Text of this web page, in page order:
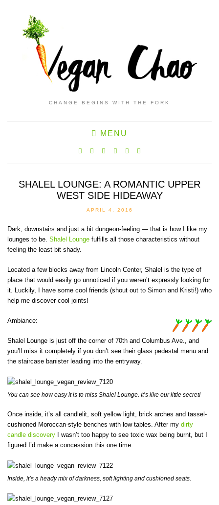
CHANGE BEGINS WITH THE FORK
MENU
SHALEL LOUNGE: A ROMANTIC UPPER
WEST SIDE HIDEAWAY
APRIL 4, 2016
Dark, downstairs and just a bit dungeon-feeling — that is how I like my
lounges to be. Shalel Lounge fulfills all those characteristics without
feeling the least bit shady.
Located a few blocks away from Lincoln Center, Shalel is the type of
place that would easily go unnoticed if you weren’t expressly looking for
it. Luckily, I have some cool friends (shout out to Simon and Kristi!) who
help me discover cool joints!
Ambiance:
Shalel Lounge is just off the corner of 70th and Columbus Ave., and
you’ll miss it completely if you don’t see their glass pedestal menu and
the staircase banister leading into the entryway.
You can see how easy it is to miss Shalel Lounge. It’s like our little secret!
Once inside, it’s all candlelit, soft yellow light, brick arches and tassel-
cushioned Moroccan-style benches with low tables. After my dirty
candle discovery I wasn’t too happy to see toxic wax being burnt, but I
figured I’d make a concession this one time.
Inside, it’s a heady mix of darkness, soft lighting and cushioned seats.